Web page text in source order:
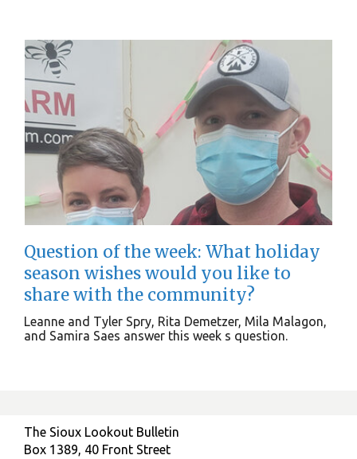
Question of the week: What holiday
season wishes would you like to
share with the community?
Leanne and Tyler Spry, Rita Demetzer, Mila Malagon,
and Samira Saes answer this week s question.
The Sioux Lookout Bulletin
Box 1389, 40 Front Street